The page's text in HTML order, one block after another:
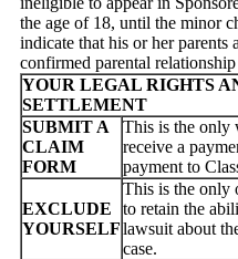
the age of 18, until the minor
indicate that his or her parents
confirmed parental
YOUR LEGAL RIGHTS
SETTLEMENT
SUBMIT A
CLAIM
FORM
This is the only
receive a
payment to
EXCLUDE
YOURSELF
This is the only
to retain the
lawsuit about
case.